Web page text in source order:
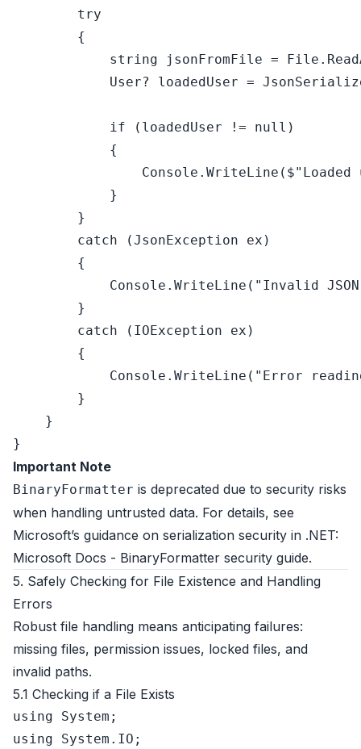
try
        {
string jsonFromFile =
User? loadedUser =
if (loadedUser != null )
            {
                Console.WriteLine(
            }
        }
catch (JsonException ex)
        {
            Console.WriteLine(
"Invalid
        }
catch (IOException ex)
        {
            Console.WriteLine(
"Error
        }
    }
Important Note
BinaryFormatter is deprecated due to security risks
when handling untrusted data. For details, see
Microsoft’s guidance on serialization security in .NET:
Microsoft Docs - BinaryFormatter security guide.
5. Safely Checking for File Existence and Handling
Errors
Robust file handling means anticipating failures:
missing files, permission issues, locked files, and
invalid paths.
5.1 Checking if a File Exists
using
using System.IO;